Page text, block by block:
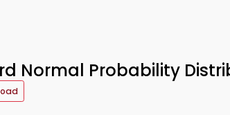
Normal Probability